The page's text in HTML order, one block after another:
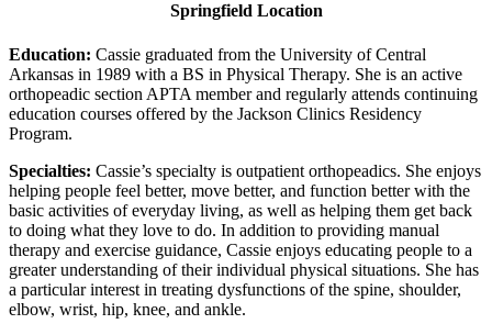
Springfield Location
Education: Cassie graduated from the University of Central
Arkansas in 1989 with a BS in Physical Therapy. She is an active
orthopeadic section APTA member and regularly attends continuing
education courses offered by the Jackson Clinics Residency
Program.
Specialties: Cassie’s specialty is outpatient orthopeadics. She enjoys
helping people feel better, move better, and function better with the
basic activities of everyday living, as well as helping them get back
to doing what they love to do. In addition to providing manual
therapy and exercise guidance, Cassie enjoys educating people to a
greater understanding of their individual physical situations. She has
a particular interest in treating dysfunctions of the spine, shoulder,
elbow, wrist, hip, knee, and ankle.